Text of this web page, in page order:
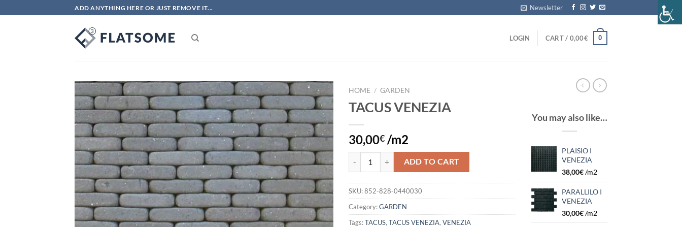
to
ADD ANYTHING HERE OR JUST REMOVE IT... Newsletter
LOGIN CART / 0,00€ 0
Add to
wishlist
HOME / GARDEN
TACUS VENEZIA
30,00€ /m2
TACUS VENEZIA quantity
ADD TO CART
SKU:852-828-0440030
Category:GARDEN
Tags:TACUS, TACUS VENEZIA, VENEZIA
You may also like…
PLAISIO I
VENEZIA
38,00€/m2
PARALLILO I
VENEZIA
30,00€/m2